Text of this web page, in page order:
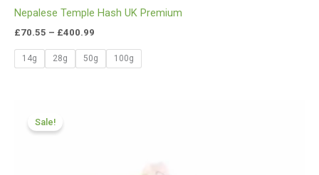
Nepalese Temple Hash UK Premium
£70.55 – £400.99
14g 28g 50g 100g
Sale!